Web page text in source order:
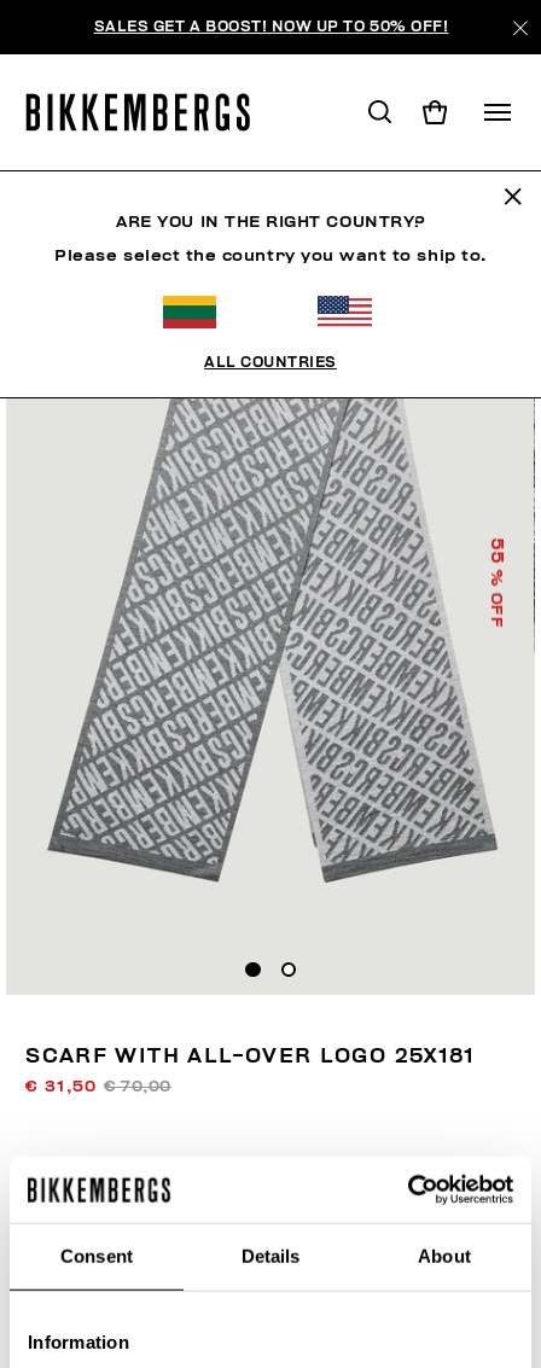
Consent Details About
Information
SALES GET A BOOST! NOW UP TO 50% OFF!
55
% OFF
SCARF WITH ALL-OVER LOGO 25X181
€ 31,50€ 70,00
ONESIZE
ARE YOU IN THE RIGHT COUNTRY?
Please select the country you want to ship to.
ALL COUNTRIES